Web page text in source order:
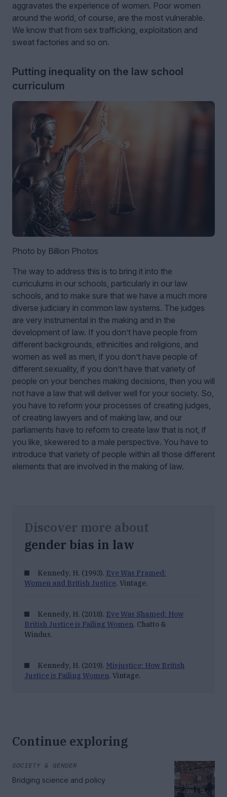
aggravates the experience of women. Poor women
around the world, of course, are the most vulnerable.
We know that from sex trafficking, exploitation and
sweat factories and so on.
Putting inequality on the law school
curriculum
Photo by Billion Photos
The way to address this is to bring it into the
curriculums in our schools, particularly in our law
schools, and to make sure that we have a much more
diverse judiciary in common law systems. The judges
are very instrumental in the making and in the
development of law. If you don’t have people from
different backgrounds, ethnicities and religions, and
women as well as men, if you don’t have people of
different sexuality, if you don’t have that variety of
people on your benches making decisions, then you will
not have a law that will deliver well for your society. So,
you have to reform your processes of creating judges,
of creating lawyers and of making law, and our
parliaments have to reform to create law that is not, if
you like, skewered to a male perspective. You have to
introduce that variety of people within all those different
elements that are involved in the making of law.
Discover more about
gender bias in law
Kennedy, H. (1993). Eve Was Framed:
Women and British Justice. Vintage.
Kennedy, H. (2018). Eve Was Shamed: How
British Justice is Failing Women. Chatto &
Windus.
Kennedy, H. (2019). Misjustice: How British
Justice is Failing Women. Vintage.
Continue exploring
SOCIETY & GENDER
Bridging science and policy